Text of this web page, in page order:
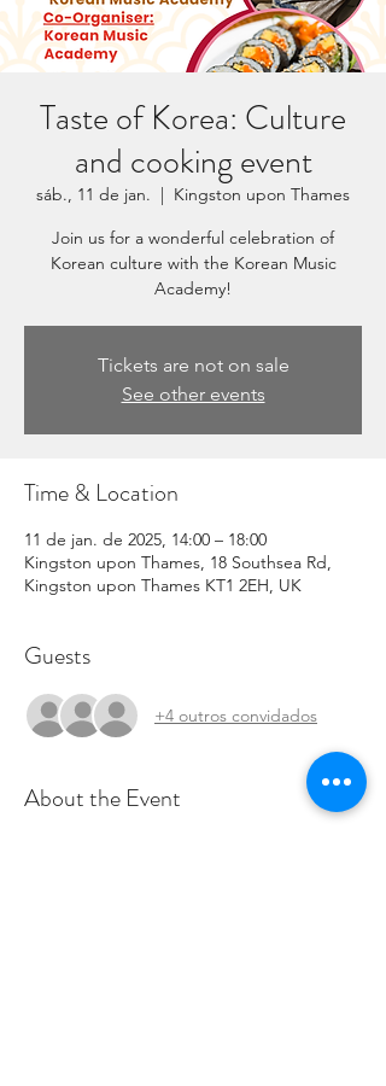
Taste of Korea: Culture
and cooking event
sáb., 11 de jan.
  |
Kingston upon Thames
Join us for a wonderful celebration of
Korean culture with the Korean Music
Academy!
Tickets are not on sale
See other events
Time & Location
11 de jan. de 2025, 14:00 – 18:00
Kingston upon Thames, 18 Southsea Rd,
Kingston upon Thames KT1 2EH, UK
Guests
+4 outros convidados
About the Event